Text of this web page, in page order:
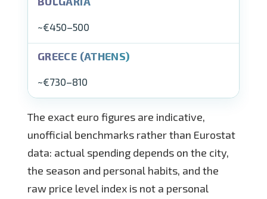
~€450–500
~€730–810
The exact euro figures are indicative,
unofficial benchmarks rather than Eurostat
data: actual spending depends on the city,
the season and personal habits, and the
raw price level index is not a personal